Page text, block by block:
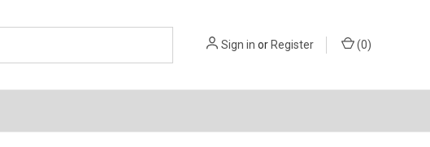
Sign in orRegister (0)